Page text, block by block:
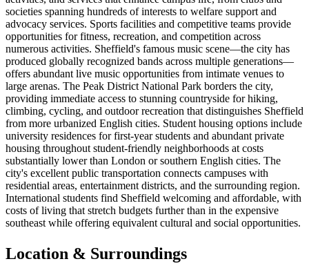
societies spanning hundreds of interests to welfare support and
advocacy services. Sports facilities and competitive teams provide
opportunities for fitness, recreation, and competition across
numerous activities. Sheffield's famous music scene—the city has
produced globally recognized bands across multiple generations—
offers abundant live music opportunities from intimate venues to
large arenas. The Peak District National Park borders the city,
providing immediate access to stunning countryside for hiking,
climbing, cycling, and outdoor recreation that distinguishes Sheffield
from more urbanized English cities. Student housing options include
university residences for first-year students and abundant private
housing throughout student-friendly neighborhoods at costs
substantially lower than London or southern English cities. The
city's excellent public transportation connects campuses with
residential areas, entertainment districts, and the surrounding region.
International students find Sheffield welcoming and affordable, with
costs of living that stretch budgets further than in the expensive
southeast while offering equivalent cultural and social opportunities.
Location & Surroundings